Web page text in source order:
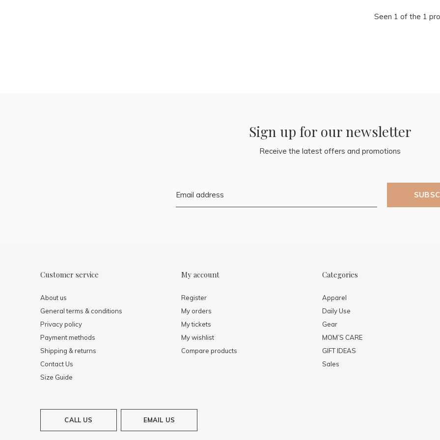
Seen 1 of the 1
Sign up for our newsletter
Receive the latest offers and promotions
Customer service
About us
General terms & conditions
Privacy policy
Payment methods
Shipping & returns
Contact Us
Size Guide
My account
Register
My orders
My tickets
My wishlist
Compare products
Categories
Apparel
Daily Use
Gear
MOM’S CARE
GIFT IDEAS
Sales
CALL US EMAIL US